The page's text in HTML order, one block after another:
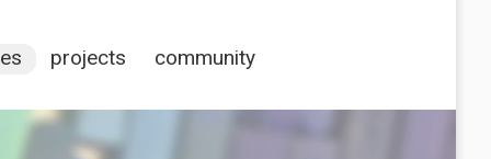
projects community